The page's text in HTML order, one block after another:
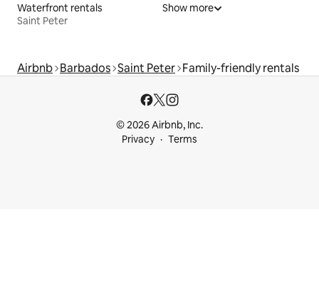
Waterfront rentals
Saint Peter
Show more
Airbnb Barbados Saint Peter Family-friendly rentals
© 2026 Airbnb, Inc.
Privacy
Terms